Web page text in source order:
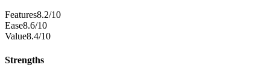
Features8.2/10
Ease8.6/10
Value8.4/10
Strengths